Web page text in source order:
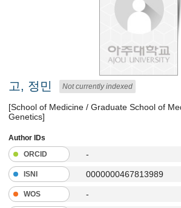
고, 정민 Not currently indexed
[School of Medicine / Graduate School of
Genetics]
Author IDs
ORCID
-
ISNI 0000000467813989
WOS -